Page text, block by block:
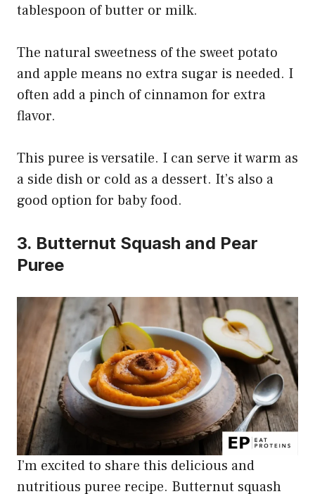
tablespoon of butter or milk.
The natural sweetness of the sweet potato
and apple means no extra sugar is needed. I
often add a pinch of cinnamon for extra
flavor.
This puree is versatile. I can serve it warm as
a side dish or cold as a dessert. It’s also a
good option for baby food.
3. Butternut Squash and Pear
Puree
I’m excited to share this delicious and
nutritious puree recipe. Butternut squash